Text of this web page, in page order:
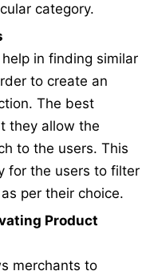
category.
in finding similar
to create an
The best
they allow the
to the users. This
for the users to filter
per their choice.
Product
merchants to